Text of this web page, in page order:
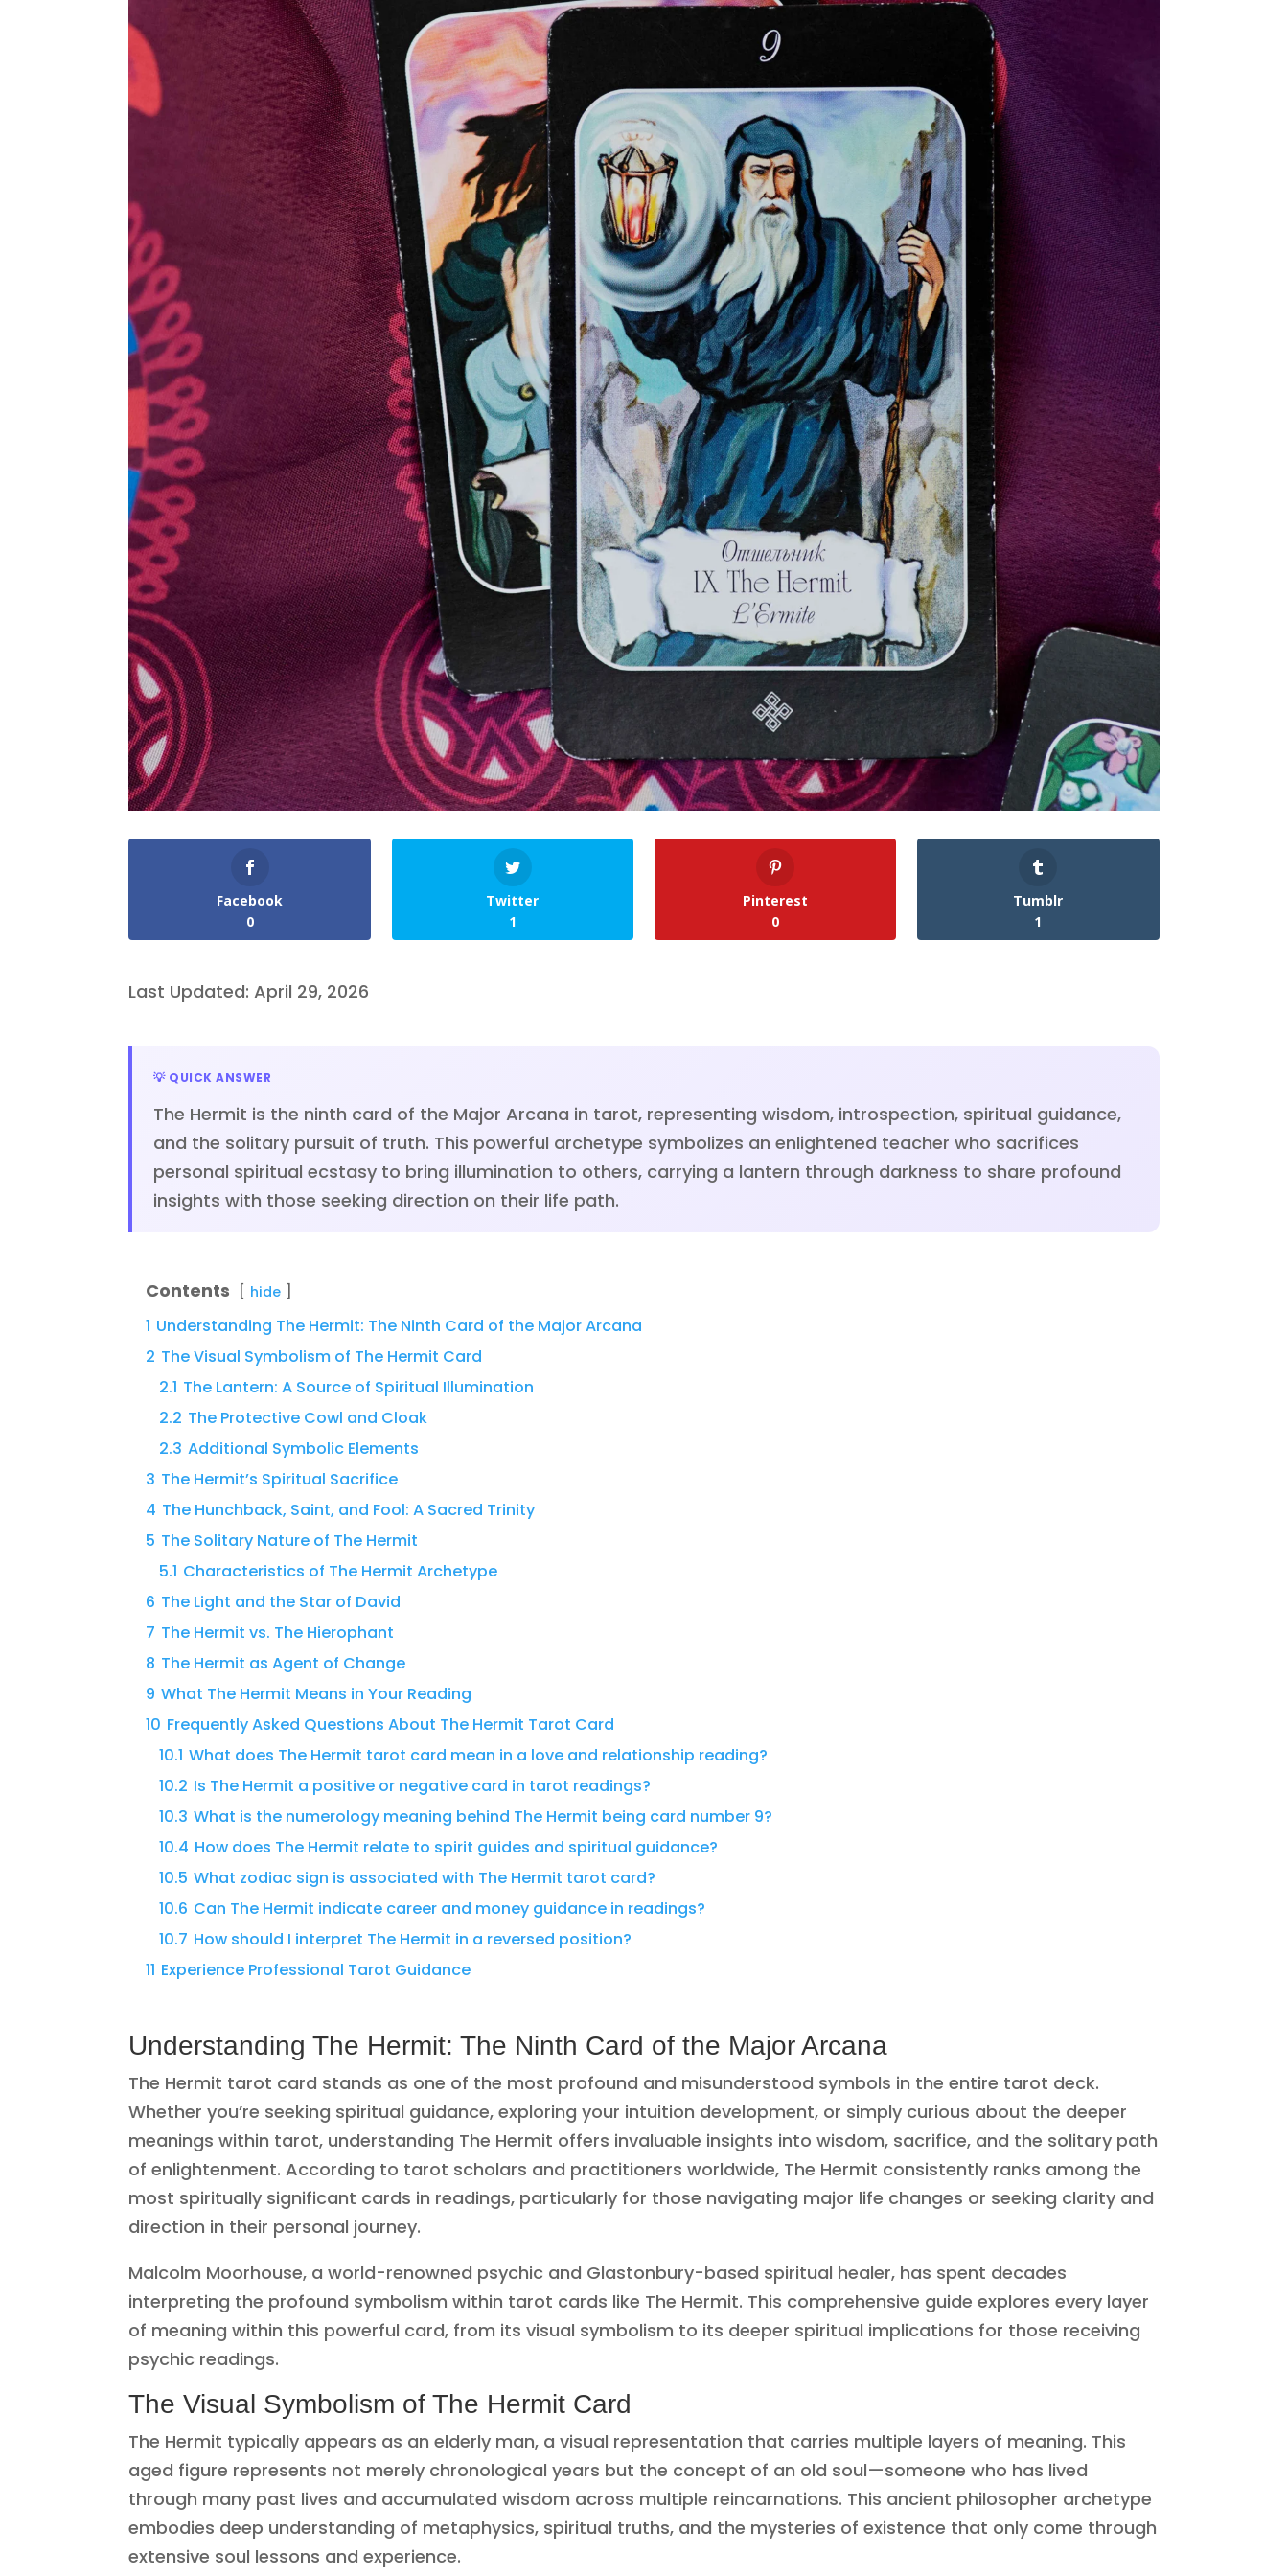
Facebook
0
Twitter
1
Pinterest
0
Tumblr
1
Last Updated: April 29, 2026
💡 QUICK ANSWER
The Hermit is the ninth card of the Major Arcana in tarot, representing wisdom, introspection, spiritual guidance,
and the solitary pursuit of truth. This powerful archetype symbolizes an enlightened teacher who sacrifices
personal spiritual ecstasy to bring illumination to others, carrying a lantern through darkness to share profound
insights with those seeking direction on their life path.
Contents hide
1 Understanding The Hermit: The Ninth Card of the Major Arcana
2 The Visual Symbolism of The Hermit Card
2.1 The Lantern: A Source of Spiritual Illumination
2.2 The Protective Cowl and Cloak
2.3 Additional Symbolic Elements
3 The Hermit’s Spiritual Sacrifice
4 The Hunchback, Saint, and Fool: A Sacred Trinity
5 The Solitary Nature of The Hermit
5.1 Characteristics of The Hermit Archetype
6 The Light and the Star of David
7 The Hermit vs. The Hierophant
8 The Hermit as Agent of Change
9 What The Hermit Means in Your Reading
10 Frequently Asked Questions About The Hermit Tarot Card
10.1 What does The Hermit tarot card mean in a love and relationship reading?
10.2 Is The Hermit a positive or negative card in tarot readings?
10.3 What is the numerology meaning behind The Hermit being card number 9?
10.4 How does The Hermit relate to spirit guides and spiritual guidance?
10.5 What zodiac sign is associated with The Hermit tarot card?
10.6 Can The Hermit indicate career and money guidance in readings?
10.7 How should I interpret The Hermit in a reversed position?
11 Experience Professional Tarot Guidance
Understanding The Hermit: The Ninth Card of the Major Arcana
The Hermit tarot card stands as one of the most profound and misunderstood symbols in the entire tarot deck.
Whether you’re seeking spiritual guidance, exploring your intuition development, or simply curious about the deeper
meanings within tarot, understanding The Hermit offers invaluable insights into wisdom, sacrifice, and the solitary path
of enlightenment. According to tarot scholars and practitioners worldwide, The Hermit consistently ranks among the
most spiritually significant cards in readings, particularly for those navigating major life changes or seeking clarity and
direction in their personal journey.
Malcolm Moorhouse, a world-renowned psychic and Glastonbury-based spiritual healer, has spent decades
interpreting the profound symbolism within tarot cards like The Hermit. This comprehensive guide explores every layer
of meaning within this powerful card, from its visual symbolism to its deeper spiritual implications for those receiving
psychic readings.
The Visual Symbolism of The Hermit Card
The Hermit typically appears as an elderly man, a visual representation that carries multiple layers of meaning. This
aged figure represents not merely chronological years but the concept of an old soul—someone who has lived
through many past lives and accumulated wisdom across multiple reincarnations. This ancient philosopher archetype
embodies deep understanding of metaphysics, spiritual truths, and the mysteries of existence that only come through
extensive soul lessons and experience.